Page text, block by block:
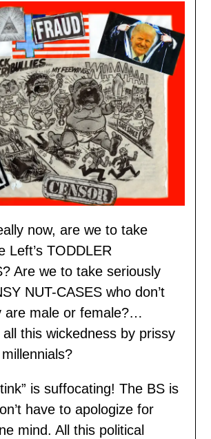
now, are we to take
Left’s TODDLER
Are we to take seriously
NUT-CASES who don’t
are male or female?…
this wickedness by prissy
is suffocating! The BS is
have to apologize for
mind. All this political